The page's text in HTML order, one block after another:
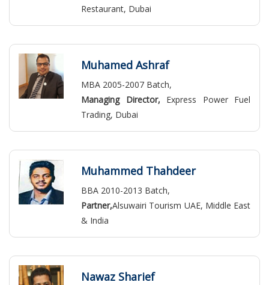
Restaurant, Dubai
Muhamed Ashraf
MBA 2005-2007 Batch,
Managing Director, Express Power Fuel
Trading, Dubai
Muhammed Thahdeer
BBA 2010-2013 Batch,
Partner,Alsuwairi Tourism UAE, Middle East
& India
Nawaz Sharief